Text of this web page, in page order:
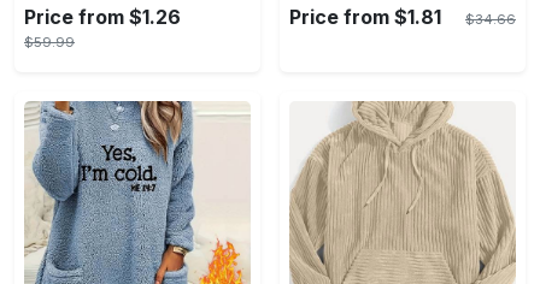
Price from $1.26
$59.99
Price from $1.81 $34.66